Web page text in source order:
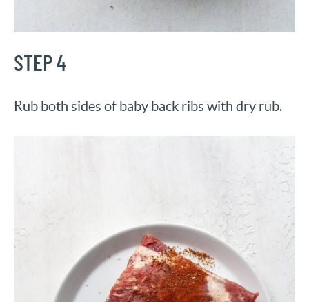
STEP 4
Rub both sides of baby back ribs with dry rub.